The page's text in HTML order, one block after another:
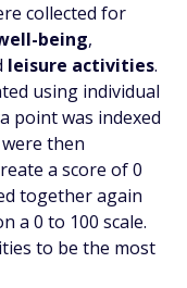
collected for
being,
leisure activities.
using individual
point was indexed
then
a score of 0
together again
a 0 to 100 scale.
to be the most